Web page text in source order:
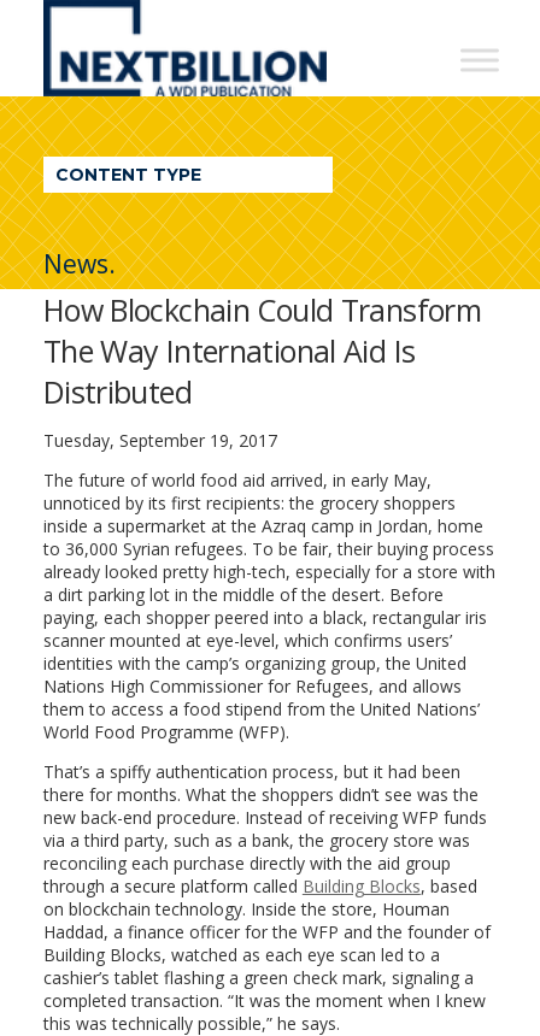
NextBillion
A
WDI
Publication
CONTENT TYPE
News.
How Blockchain Could Transform
The Way International Aid Is
Distributed
Tuesday, September 19, 2017
The future of world food aid arrived, in early May,
unnoticed by its first recipients: the grocery shoppers
inside a supermarket at the Azraq camp in Jordan, home
to 36,000 Syrian refugees. To be fair, their buying process
already looked pretty high-tech, especially for a store with
a dirt parking lot in the middle of the desert. Before
paying, each shopper peered into a black, rectangular iris
scanner mounted at eye-level, which confirms users’
identities with the camp’s organizing group, the United
Nations High Commissioner for Refugees, and allows
them to access a food stipend from the United Nations’
World Food Programme (WFP).
That’s a spiffy authentication process, but it had been
there for months. What the shoppers didn’t see was the
new back-end procedure. Instead of receiving WFP funds
via a third party, such as a bank, the grocery store was
reconciling each purchase directly with the aid group
through a secure platform called Building Blocks, based
on blockchain technology. Inside the store, Houman
Haddad, a finance officer for the WFP and the founder of
Building Blocks, watched as each eye scan led to a
cashier’s tablet flashing a green check mark, signaling a
completed transaction. “It was the moment when I knew
this was technically possible,” he says.